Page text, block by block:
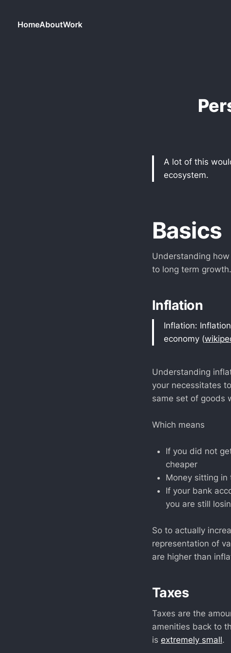
HomeAboutWork
A lot of this
ecosystem.
Basics
Understanding
to long term growth.
Inflation
Inflation:
economy (
Understanding
your necessitates
same set of goods
Which means
If you did not
cheaper
Money sitting in
If your bank
you are still
So to actually
representation of
are higher than
Taxes
Taxes are the
amenities back to
is extremely small.